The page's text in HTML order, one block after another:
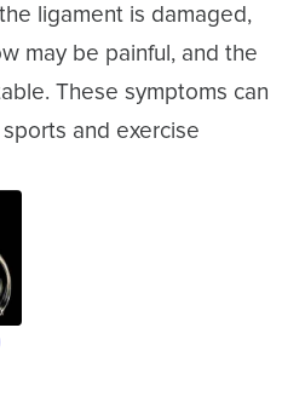
ligament is damaged,
may be painful, and the
These symptoms can
and exercise